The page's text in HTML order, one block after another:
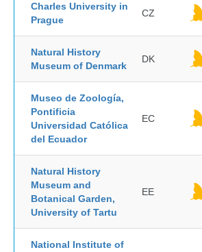
Charles University in
Prague
CZ
Natural History
Museum of Denmark
DK
Museo de Zoología,
Pontificia
Universidad Católica
del Ecuador
EC
Natural History
Museum and
Botanical Garden,
University of Tartu
EE
National Institute of